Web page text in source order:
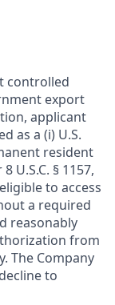
controlled
export
applicant
as a (i) U.S.
resident
U.S.C. § 1157,
to access
a required
reasonably
from
The Company
to